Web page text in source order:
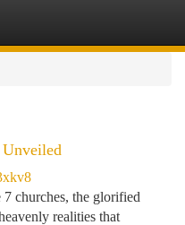
churches, the glorified
realities that